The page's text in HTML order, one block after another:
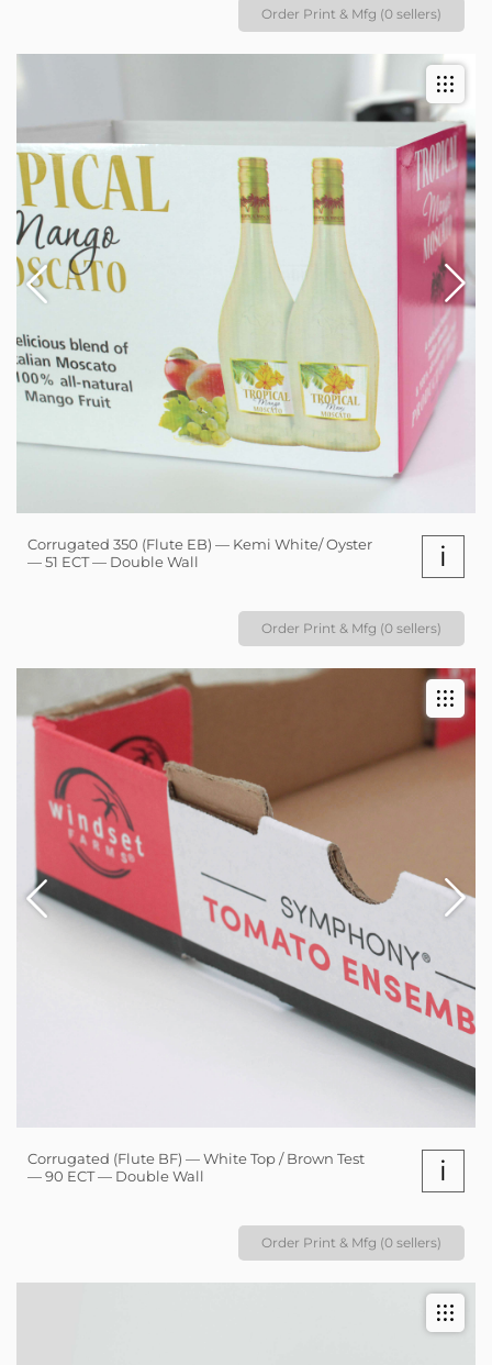
Order Print & Mfg (0 sellers)
Corrugated 350 (Flute EB) — Kemi White/ Oyster
— 51 ECT — Double Wall
i
Order Print & Mfg (0 sellers)
Corrugated (Flute BF) — White Top / Brown Test
— 90 ECT — Double Wall
i
Order Print & Mfg (0 sellers)